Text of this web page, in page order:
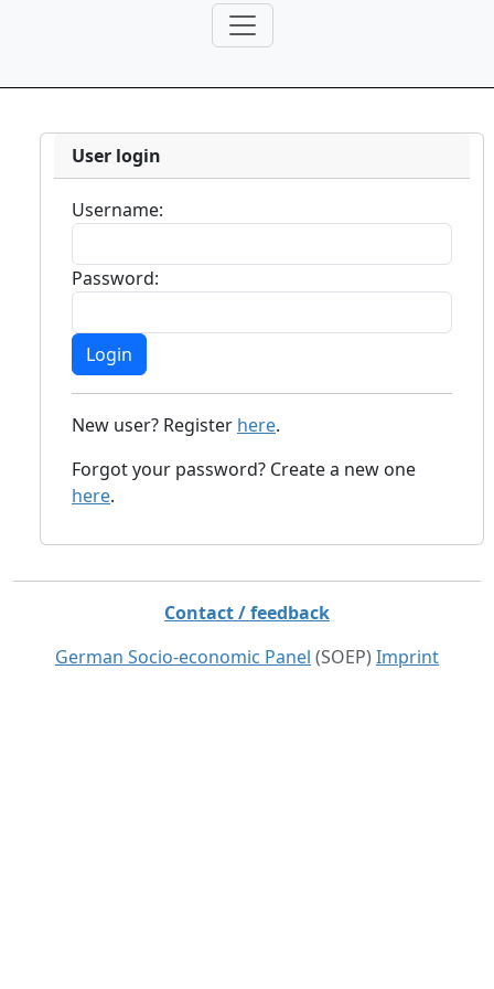
User login
Username:
Password:
New user? Register here.
Forgot your password? Create a new one
here.
Contact / feedback
German Socio-economic Panel (SOEP) Imprint